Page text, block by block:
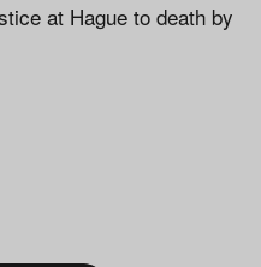
at Hague to death by